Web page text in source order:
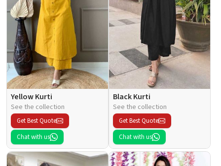
Yellow Kurti
See the collection
Get Best Quote
Chat with us
Black Kurti
See the collection
Get Best Quote
Chat with us